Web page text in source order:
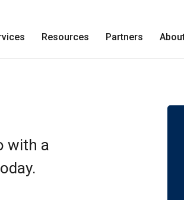
Resources Partners
with a